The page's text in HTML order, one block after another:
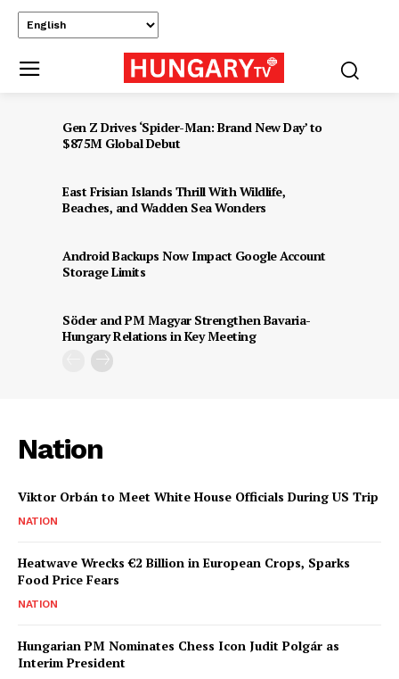
Gen Z Drives ‘Spider-Man: Brand New Day’ to
$875M Global Debut
East Frisian Islands Thrill With Wildlife,
Beaches, and Wadden Sea Wonders
Android Backups Now Impact Google Account
Storage Limits
Söder and PM Magyar Strengthen Bavaria-
Hungary Relations in Key Meeting
Nation
Viktor Orbán to Meet White House Officials During US Trip
NATION
Heatwave Wrecks €2 Billion in European Crops, Sparks
Food Price Fears
NATION
Hungarian PM Nominates Chess Icon Judit Polgár as
Interim President